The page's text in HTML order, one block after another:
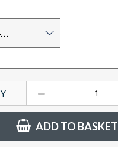
Chest size: Large (42")
ADD TO BASKET